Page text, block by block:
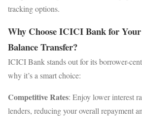
tracking options.
Why Choose ICICI Bank for
Balance Transfer?
ICICI Bank stands out for its borrower-
why it’s a smart choice:
Competitive Rates: Enjoy lower interest
lenders, reducing your overall repayment